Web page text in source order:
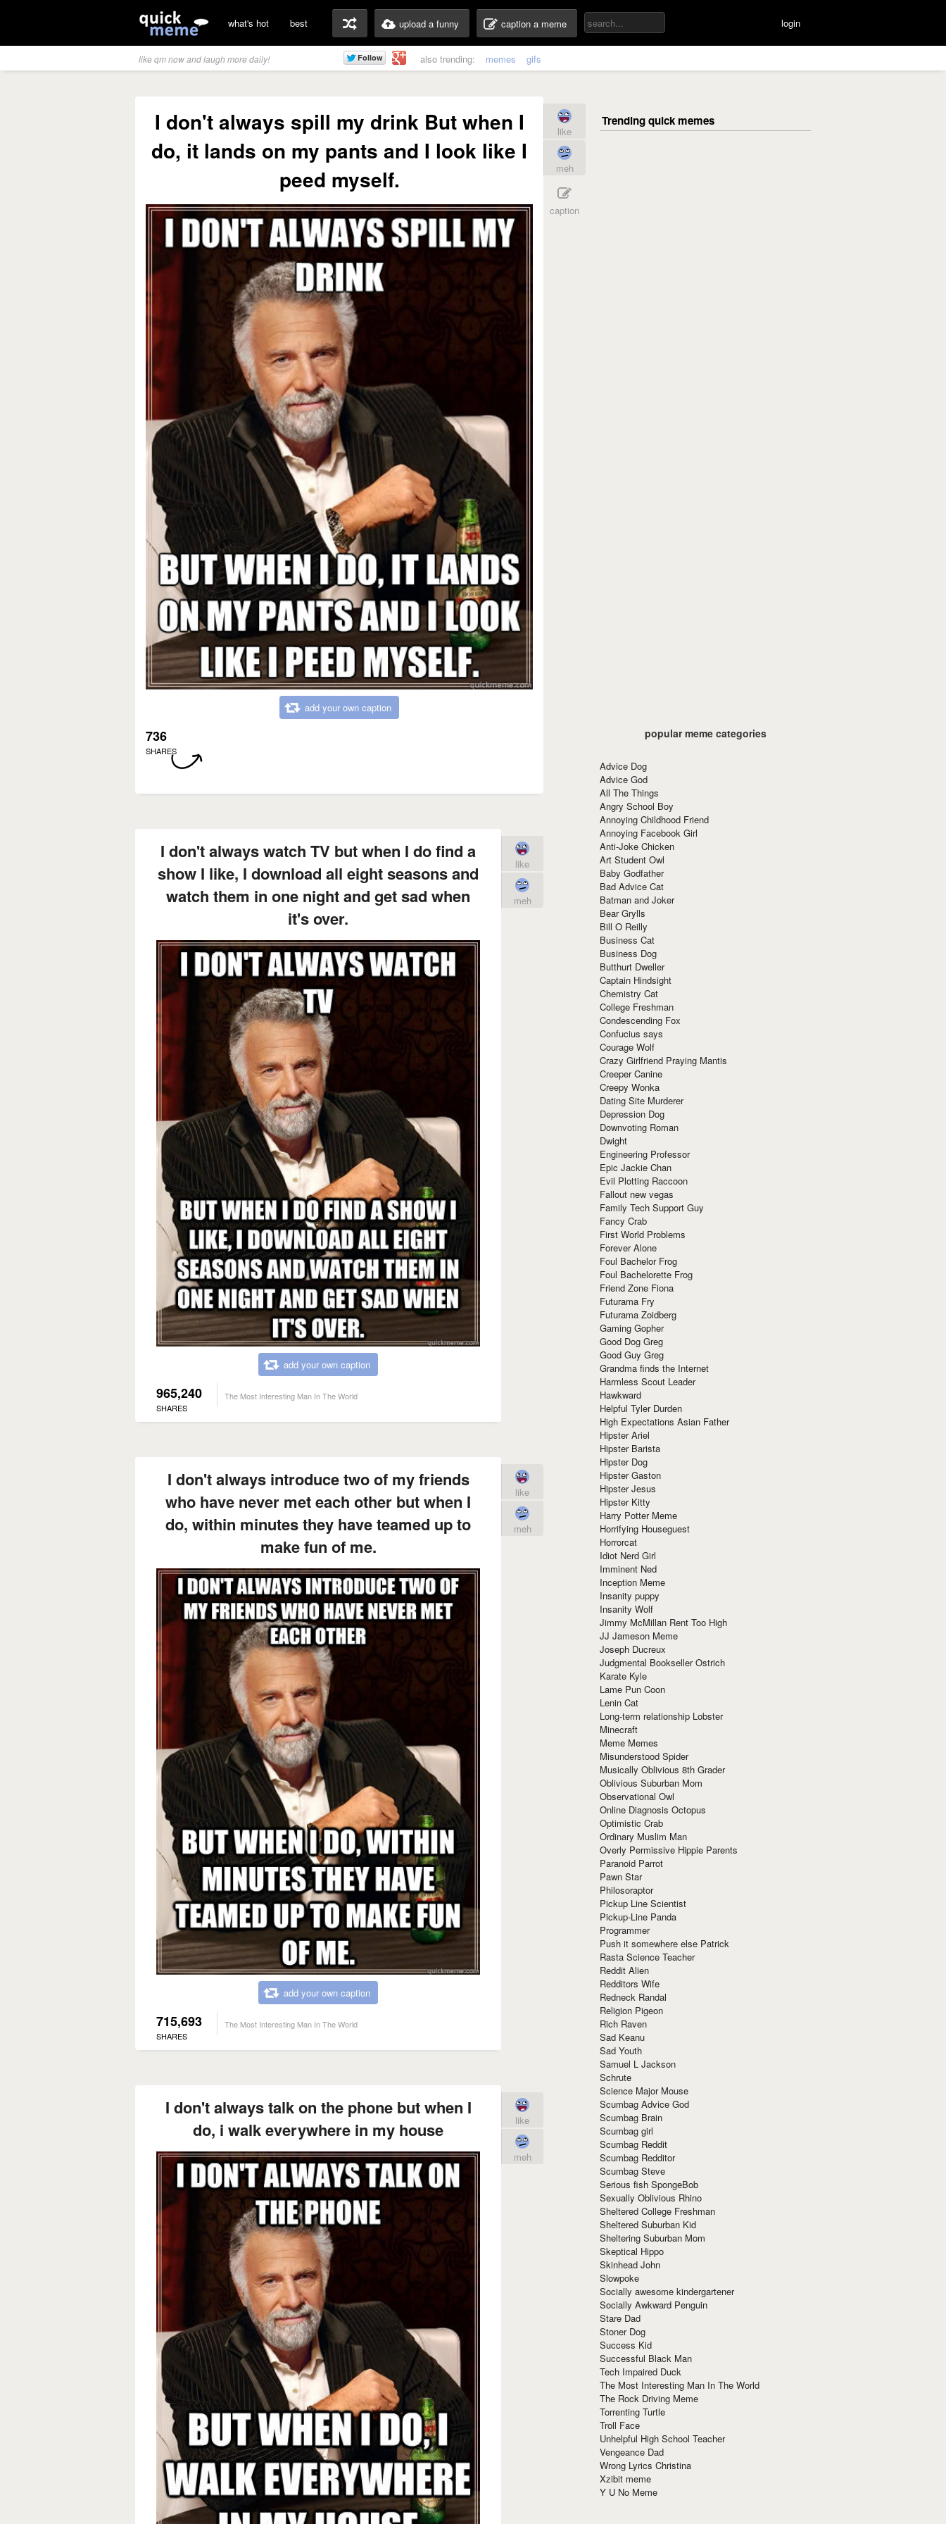
what's hot best upload a funny caption a meme login
like qm now and laugh more daily! also trending: memes gifs
I don't always spill my drink But when I
do, it lands on my pants and I look like I
peed myself.
add your own caption
736
SHARES
like
meh
caption
I don't always watch TV but when I do find a
show I like, I download all eight seasons and
watch them in one night and get sad when
it's over.
add your own caption
965,240
SHARES
The Most Interesting Man In The World
like
meh
I don't always introduce two of my friends
who have never met each other but when I
do, within minutes they have teamed up to
make fun of me.
add your own caption
715,693
SHARES
The Most Interesting Man In The World
like
meh
I don't always talk on the phone but when I
do, i walk everywhere in my house
like
meh
popular meme categories
Advice Dog
Advice God
All The Things
Angry School Boy
Annoying Childhood Friend
Annoying Facebook Girl
Anti-Joke Chicken
Art Student Owl
Baby Godfather
Bad Advice Cat
Batman and Joker
Bear Grylls
Bill O Reilly
Business Cat
Business Dog
Butthurt Dweller
Captain Hindsight
Chemistry Cat
College Freshman
Condescending Fox
Confucius says
Courage Wolf
Crazy Girlfriend Praying Mantis
Creeper Canine
Creepy Wonka
Dating Site Murderer
Depression Dog
Downvoting Roman
Dwight
Engineering Professor
Epic Jackie Chan
Evil Plotting Raccoon
Fallout new vegas
Family Tech Support Guy
Fancy Crab
First World Problems
Forever Alone
Foul Bachelor Frog
Foul Bachelorette Frog
Friend Zone Fiona
Futurama Fry
Futurama Zoidberg
Gaming Gopher
Good Dog Greg
Good Guy Greg
Grandma finds the Internet
Harmless Scout Leader
Hawkward
Helpful Tyler Durden
High Expectations Asian Father
Hipster Ariel
Hipster Barista
Hipster Dog
Hipster Gaston
Hipster Jesus
Hipster Kitty
Harry Potter Meme
Horrifying Houseguest
Horrorcat
Idiot Nerd Girl
Imminent Ned
Inception Meme
Insanity puppy
Insanity Wolf
Jimmy McMillan Rent Too High
JJ Jameson Meme
Joseph Ducreux
Judgmental Bookseller Ostrich
Karate Kyle
Lame Pun Coon
Lenin Cat
Long-term relationship Lobster
Minecraft
Meme Memes
Misunderstood Spider
Musically Oblivious 8th Grader
Oblivious Suburban Mom
Observational Owl
Online Diagnosis Octopus
Optimistic Crab
Ordinary Muslim Man
Overly Permissive Hippie Parents
Paranoid Parrot
Pawn Star
Philosoraptor
Pickup Line Scientist
Pickup-Line Panda
Programmer
Push it somewhere else Patrick
Rasta Science Teacher
Reddit Alien
Redditors Wife
Redneck Randal
Religion Pigeon
Rich Raven
Sad Keanu
Sad Youth
Samuel L Jackson
Schrute
Science Major Mouse
Scumbag Advice God
Scumbag Brain
Scumbag girl
Scumbag Reddit
Scumbag Redditor
Scumbag Steve
Serious fish SpongeBob
Sexually Oblivious Rhino
Sheltered College Freshman
Sheltered Suburban Kid
Sheltering Suburban Mom
Skeptical Hippo
Skinhead John
Slowpoke
Socially awesome kindergartener
Socially Awkward Penguin
Stare Dad
Stoner Dog
Success Kid
Successful Black Man
Tech Impaired Duck
The Most Interesting Man In The World
The Rock Driving Meme
Torrenting Turtle
Troll Face
Unhelpful High School Teacher
Vengeance Dad
Wrong Lyrics Christina
Xzibit meme
Y U No Meme